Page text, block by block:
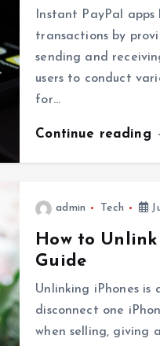
Instant PayPal
transactions by
sending and
users to conduct
for…
Continue reading
admin Tech
How to Unlink
Guide
Unlinking iPhones is
disconnect one
when selling, giving